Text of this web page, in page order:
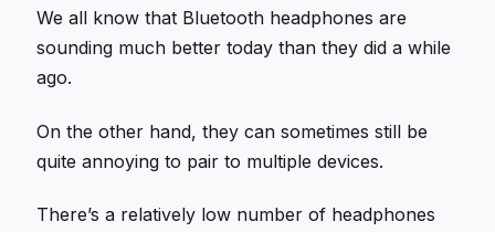
We all know that Bluetooth headphones are
sounding much better today than they did a while
ago.
On the other hand, they can sometimes still be
quite annoying to pair to multiple devices.
There’s a relatively low number of headphones